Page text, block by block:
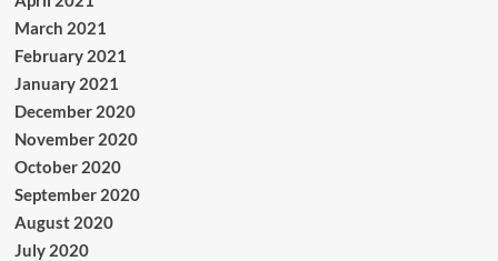
March 2021
February 2021
January 2021
December 2020
November 2020
October 2020
September 2020
August 2020
July 2020